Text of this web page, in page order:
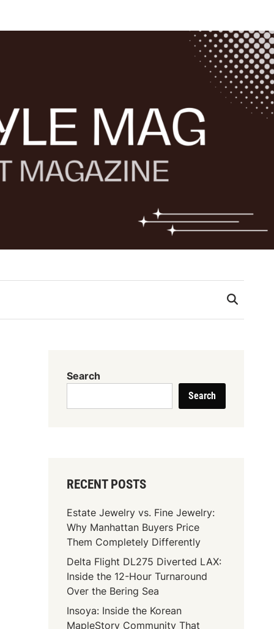
Search
Search
RECENT POSTS
Estate Jewelry vs. Fine Jewelry:
Why Manhattan Buyers Price
Them Completely Differently
Delta Flight DL275 Diverted LAX:
Inside the 12-Hour Turnaround
Over the Bering Sea
Insoya: Inside the Korean
MapleStory Community That